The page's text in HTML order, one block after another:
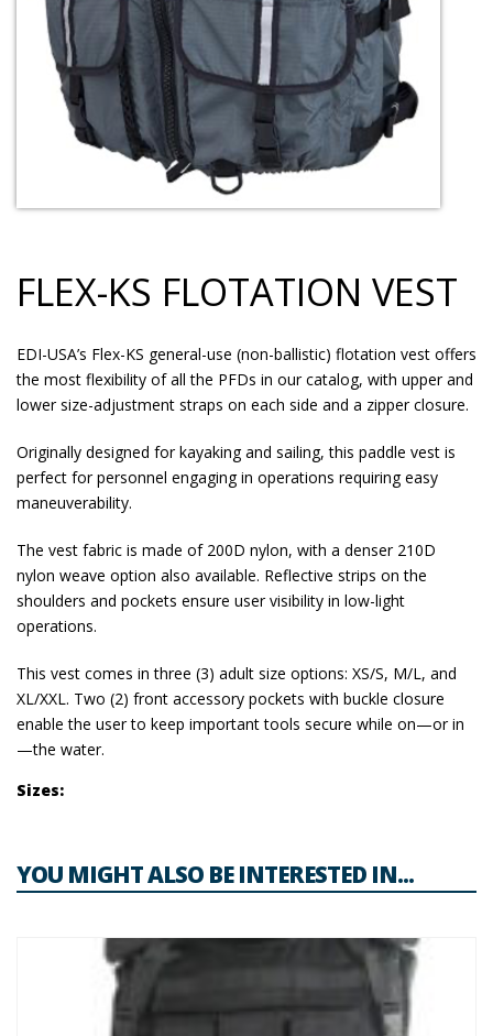
FLEX-KS FLOTATION VEST
EDI-USA’s Flex-KS general-use (non-ballistic) flotation vest offers
the most flexibility of all the PFDs in our catalog, with upper and
lower size-adjustment straps on each side and a zipper closure.
Originally designed for kayaking and sailing, this paddle vest is
perfect for personnel engaging in operations requiring easy
maneuverability.
The vest fabric is made of 200D nylon, with a denser 210D
nylon weave option also available. Reflective strips on the
shoulders and pockets ensure user visibility in low-light
operations.
This vest comes in three (3) adult size options: XS/S, M/L, and
XL/XXL. Two (2) front accessory pockets with buckle closure
enable the user to keep important tools secure while on—or in
—the water.
Sizes:
YOU MIGHT ALSO BE INTERESTED IN...